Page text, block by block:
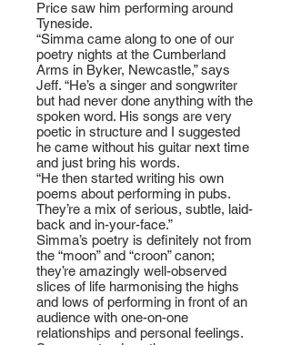
Price saw him performing around
Tyneside.
“Simma came along to one of our
poetry nights at the Cumberland
Arms in Byker, Newcastle,” says
Jeff. “He’s a singer and songwriter
but had never done anything with the
spoken word. His songs are very
poetic in structure and I suggested
he came without his guitar next time
and just bring his words.
“He then started writing his own
poems about performing in pubs.
They’re a mix of serious, subtle, laid-
back and in-your-face.”
Simma’s poetry is definitely not from
the “moon” and “croon” canon;
they’re amazingly well-observed
slices of life harmonising the highs
and lows of performing in front of an
audience with one-on-one
relationships and personal feelings.